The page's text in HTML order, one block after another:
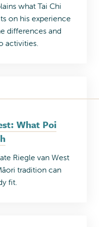
what Tai Chi
on his experience
differences and
activities.
What Poi
Riegle van West
tradition can
fit.